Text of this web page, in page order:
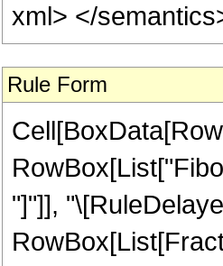
xml> </
Rule Form
"]"]],